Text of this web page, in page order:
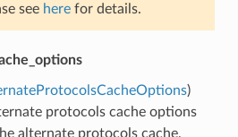
see herefor details.
)
protocols cache options
alternate protocols cache,